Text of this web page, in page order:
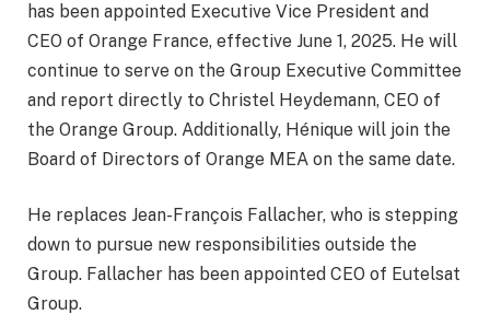
has been appointed Executive Vice President and
CEO of Orange France, effective June 1, 2025. He will
continue to serve on the Group Executive Committee
and report directly to Christel Heydemann, CEO of
the Orange Group. Additionally, Hénique will join the
Board of Directors of Orange MEA on the same date.
He replaces Jean-François Fallacher, who is stepping
down to pursue new responsibilities outside the
Group. Fallacher has been appointed CEO of Eutelsat
Group.